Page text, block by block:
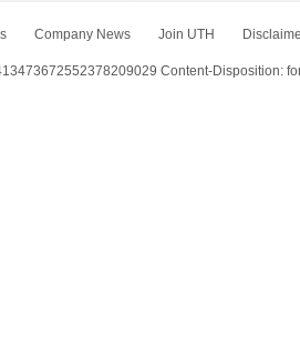
Company News Join UTH
Content-Disposition: